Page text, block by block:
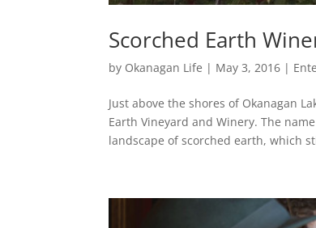
Scorched Earth
by Okanagan Life | May 3, 2016 |
Just above the shores of Okanagan
Earth Vineyard and Winery. The
landscape of scorched earth, which